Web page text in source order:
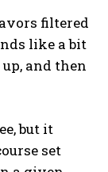
filtered
like a bit
and then
but it
set